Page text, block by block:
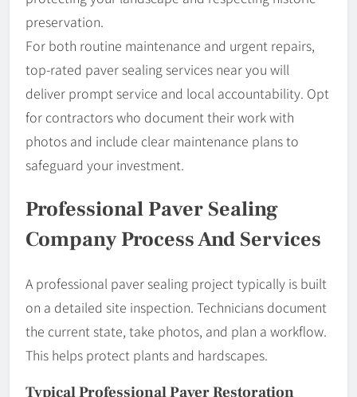
preservation.
For both routine maintenance and urgent repairs,
top-rated paver sealing services near you will
deliver prompt service and local accountability. Opt
for contractors who document their work with
photos and include clear maintenance plans to
safeguard your investment.
Professional Paver Sealing
Company Process And Services
A professional paver sealing project typically is built
on a detailed site inspection. Technicians document
the current state, take photos, and plan a workflow.
This helps protect plants and hardscapes.
Typical Professional Paver Restoration